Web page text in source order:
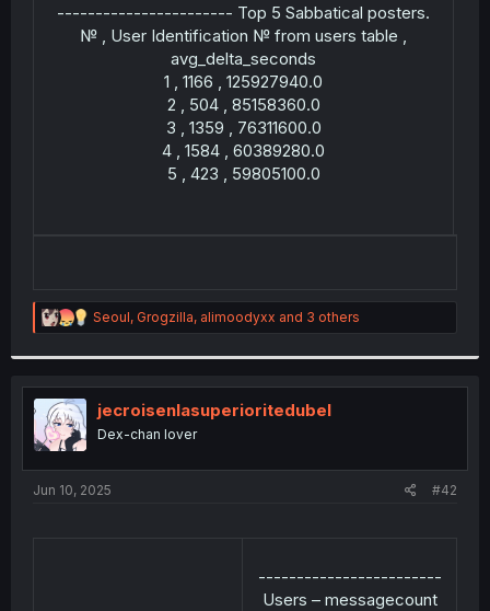
----------------------- Top 5 Sabbatical posters.
№ , User Identification № from users table ,
avg_delta_seconds
1 , 1166 , 125927940.0
2 , 504 , 85158360.0
3 , 1359 , 76311600.0
4 , 1584 , 60389280.0
5 , 423 , 59805100.0
R
e
t
o
n
:
Seoul, Grogzilla, alimoodyxx and 3 others
jecroisenlasuperioritedubel
Dex-chan lover
Jun 10, 2025 #42
------------------------
Users – messagecount